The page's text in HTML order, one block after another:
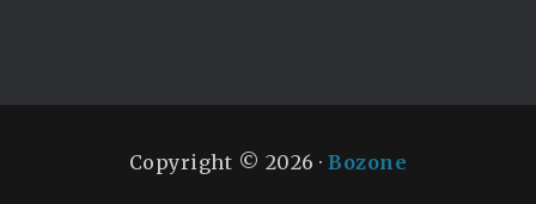
Copyright © 2026 ·Bozone